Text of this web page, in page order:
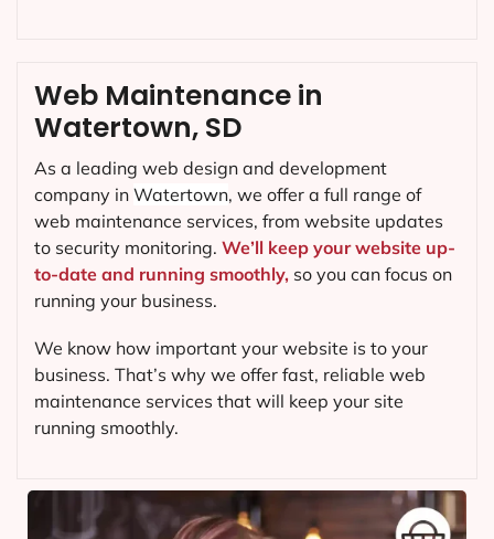
Web Maintenance in
Watertown, SD
As a leading web design and development
company in Watertown, we offer a full range of
web maintenance services, from website updates
to security monitoring. We’ll keep your website up-
to-date and running smoothly, so you can focus on
running your business.
We know how important your website is to your
business. That’s why we offer fast, reliable web
maintenance services that will keep your site
running smoothly.